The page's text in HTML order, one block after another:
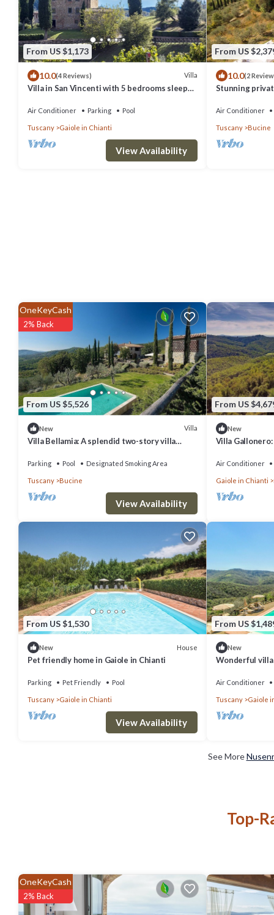
From US $1,173
10.0(4 Reviews) Villa
Villa in San Vincenti with 5 bedrooms sleeps
Air Conditioner Parking Pool
Tuscany Gaiole in Chianti
View Availability
From US
10.0(2
Stunning
panoramic view
Air Conditioner
Tuscany Bucine
From US $5,526
OneKeyCash
2% Back
New Villa
Villa Bellamia: A splendid two-story villa
Parking Pool Designated Smoking Area
Tuscany Bucine
View Availability
From US
New
Villa
WI-FI.
Air Conditioner
Gaiole in Chianti
From US $1,530
New House
Pet friendly home in Gaiole in Chianti
Parking Pet Friendly Pool
Tuscany Gaiole in Chianti
View Availability
From US
New
Wonderful
Air Conditioner
Tuscany Gaiole
See More
Top-
OneKeyCash
2% Back